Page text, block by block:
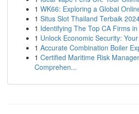
1 WK66: Exploring a Global
1 Situs Slot Thailand Terbaik
1 Identifying The Top CA Firms
1 Unlock Economic Security:
1 Accurate Combination Boiler
1 Certified Maritime Risk
Comprehen...